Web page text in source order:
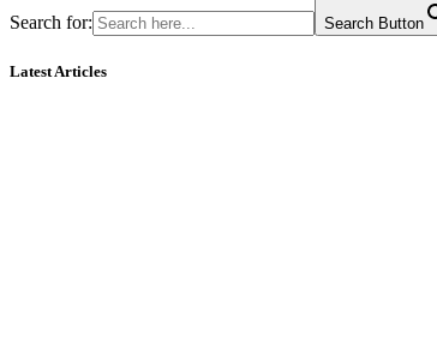
Search for: Search Button
Latest Articles